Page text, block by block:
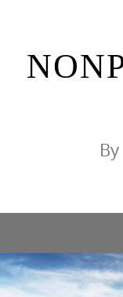
Skip
to